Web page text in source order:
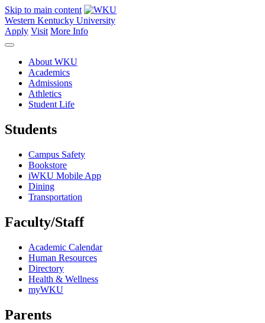
Skip to main content
Western Kentucky University
Apply Visit More Info
About WKU
Academics
Admissions
Athletics
Student Life
Students
Campus Safety
Bookstore
iWKU Mobile App
Dining
Transportation
Faculty/Staff
Academic Calendar
Human Resources
Directory
Health & Wellness
myWKU
Parents